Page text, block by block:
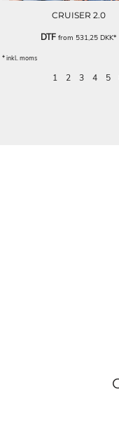
CRUISER 2.0
DTF from 531,25DKK*
* inkl. moms
1 2 3 4 5